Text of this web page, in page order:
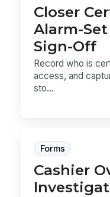
Closer
Alarm-
Sign-Off
Record who is
access, and
sto...
Forms
Cashier